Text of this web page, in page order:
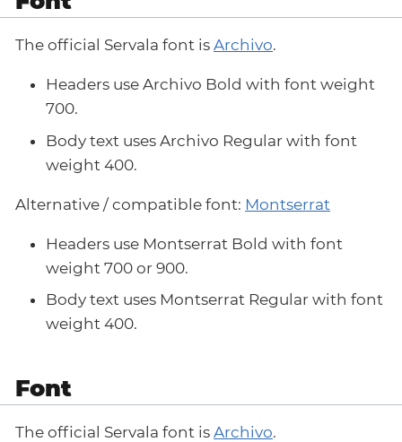
The official Servala font is Archivo.
Headers use Archivo Bold with font weight
700.
Body text uses Archivo Regular with font
weight 400.
Alternative / compatible font: Montserrat
Headers use Montserrat Bold with font
weight 700 or 900.
Body text uses Montserrat Regular with font
weight 400.
Font
The official Servala font is Archivo.